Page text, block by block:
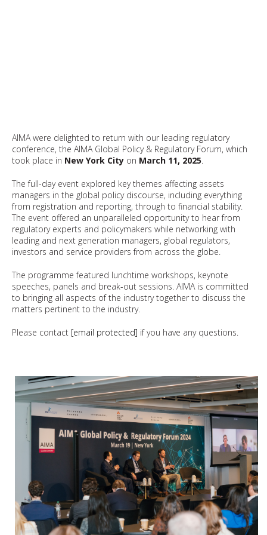
AIMA were delighted to return with our leading regulatory
conference, the AIMA Global Policy & Regulatory Forum, which
took place in New York City on March 11, 2025
The full-day event explored key themes affecting assets
managers in the global policy discourse, including everything
from registration and reporting, through to financial stability.
The event offered an unparalleled opportunity to hear from
regulatory experts and policymakers while networking with
leading and next generation managers, global regulators,
investors and service providers from across the globe.
The programme featured lunchtime workshops, keynote
speeches, panels and break-out sessions. AIMA is committed
to bringing all aspects of the industry together to discuss the
matters pertinent to the industry.
Please contact [email protected] if you have any questions.